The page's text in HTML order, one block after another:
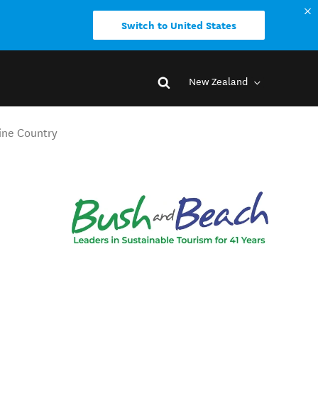
Switch to United States
New Zealand
Country